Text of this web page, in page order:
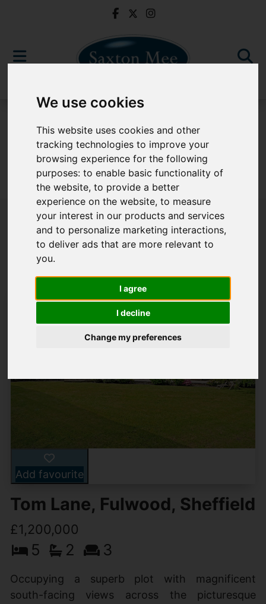
We use cookies
This website uses cookies and other
tracking technologies to improve your
browsing experience for the following
purposes:to enable basic functionality of
the website,to provide a better
experience on the website,to measure
your interest in our products and services
and to personalize marketing interactions,
to deliver ads that are more relevant to
you.
I agree
I decline
Change my preferences
Sorry, no records were found. Please try again.
Popular Properties
Add favourite
Tom Lane, Fulwood, Sheffield
£1,200,000
5 2 3
Occupying a superb plot with magnificent
south-facing views across the picturesque